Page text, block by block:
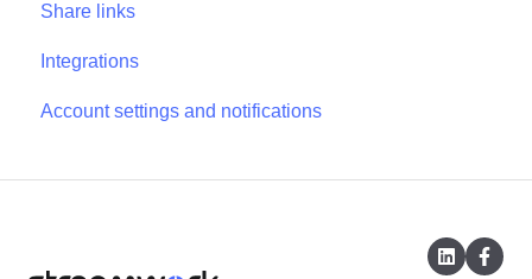
Share links
Integrations
Account settings and notifications